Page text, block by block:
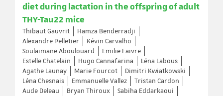
diet during lactation in the offspring of adult
THY-Tau22 mice
Thibaut Gauvrit
Hamza Benderradji
Alexandre Pelletier
Kévin Carvalho
Soulaimane Aboulouard
Emilie Faivre
Estelle Chatelain
Hugo Cannafarina
Léna Labous
Agathe Launay
Marie Fourcot
Dimitri Kwiatkowski
Léna Chesnais
Emmanuelle Vallez
Tristan Cardon
Aude Deleau
Bryan Thiroux
Sabiha Eddarkaoui